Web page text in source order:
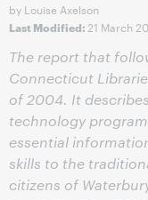
by Louise Axelson
Last Modified: 21 March
The report that
Connecticut
of 2004. It
technology
essential
skills to the
citizens of